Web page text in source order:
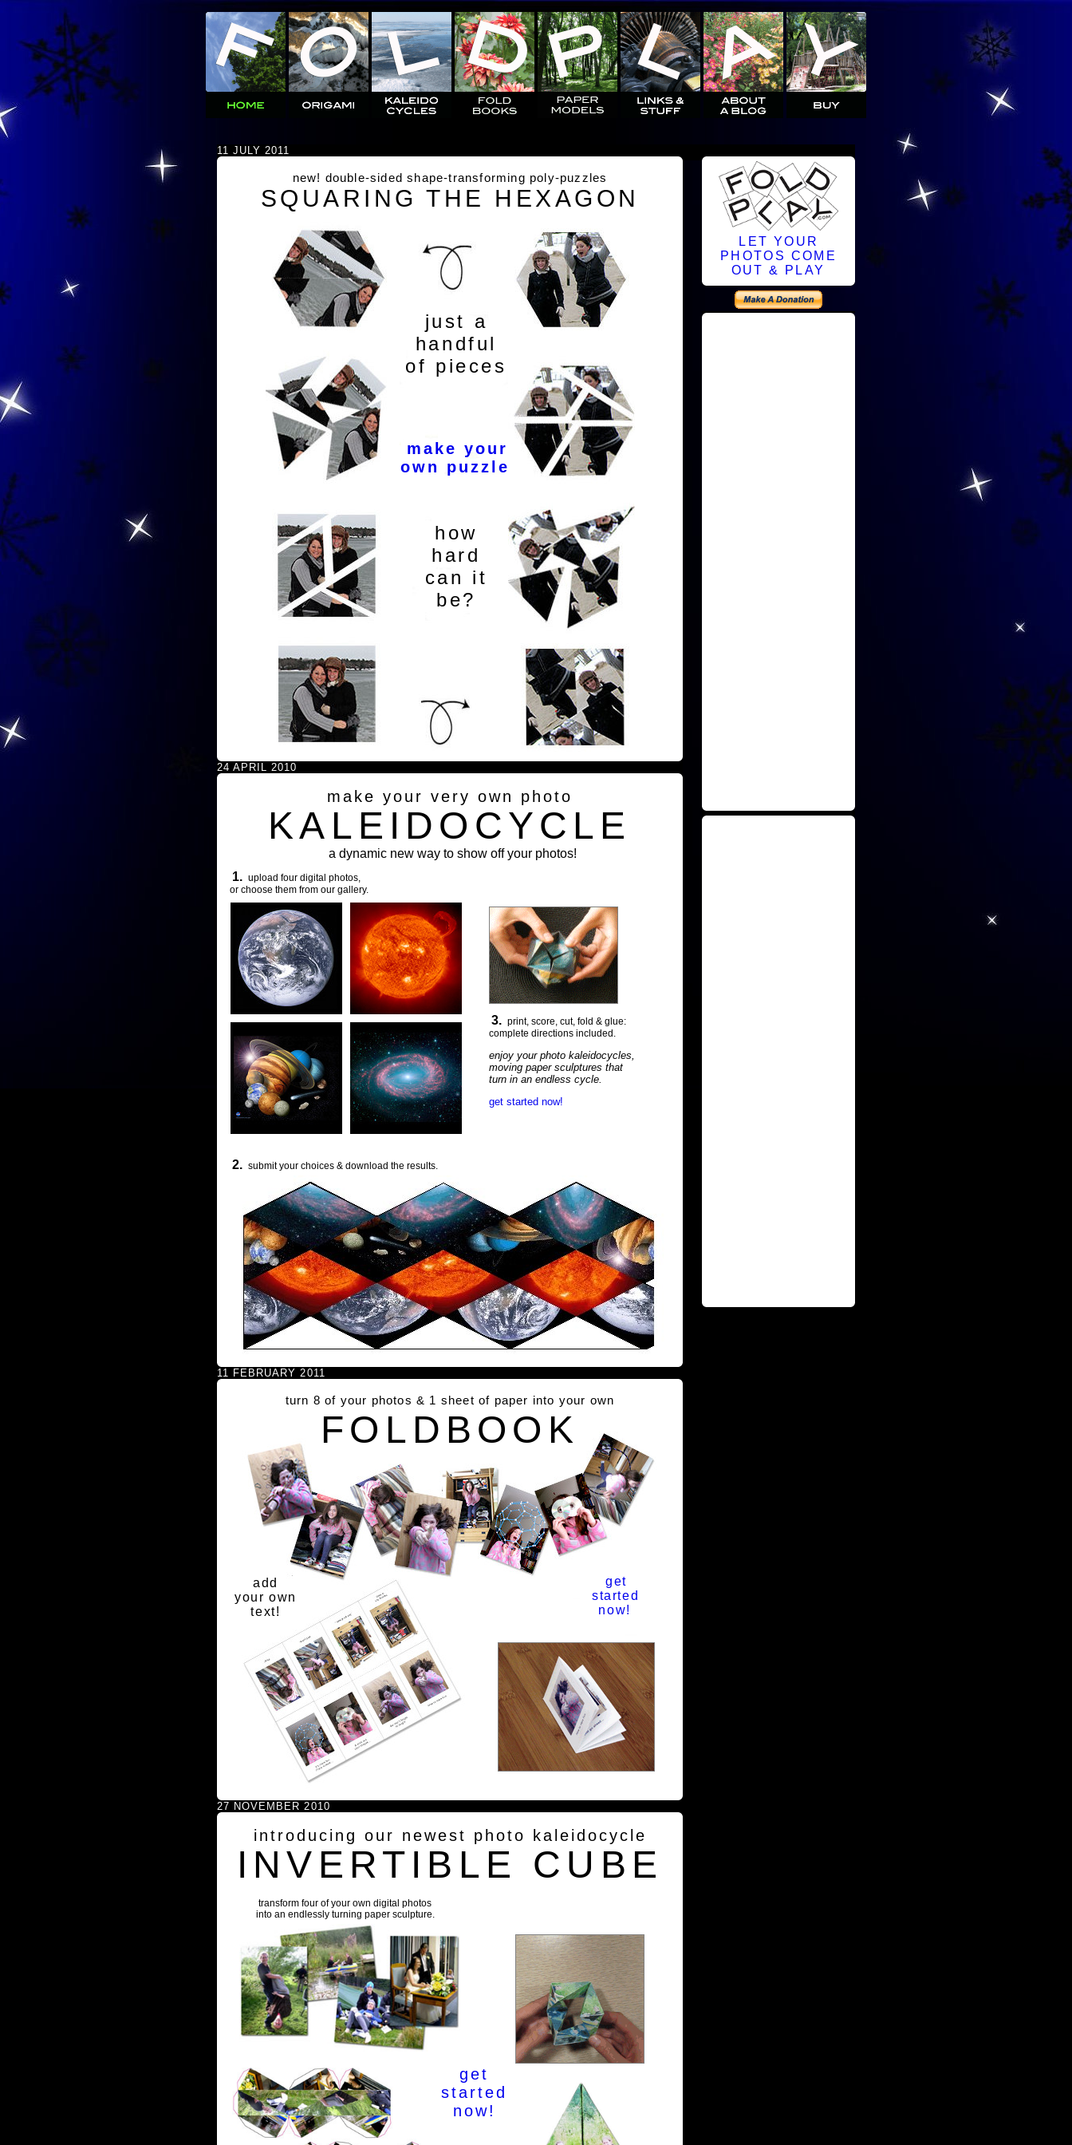
11 JULY 2011
new! double-sided shape-transforming poly-puzzles
SQUARING THE HEXAGON
just a
handful
of pieces
make your
own puzzle
how
hard
can it
be?
24 APRIL 2010
make your very own photo
KALEIDOCYCLE
a dynamic new way to show off your photos!
1. upload four digital photos,
or choose them from our gallery.
3. print, score, cut, fold & glue:
complete directions included.
enjoy your photo kaleidocycles,
moving paper sculptures that
turn in an endless cycle.
get started now!
2. submit your choices & download the results.
11 FEBRUARY 2011
turn 8 of your photos & 1 sheet of paper into your own
FOLDBOOK
add
your own
text!
get
started
now!
27 NOVEMBER 2010
introducing our newest photo kaleidocycle
INVERTIBLE CUBE
transform four of your own digital photos
into an endlessly turning paper sculpture.
get
started
now!
LET YOUR
PHOTOS COME
OUT & PLAY